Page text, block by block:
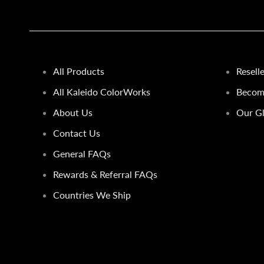
All Products
All Kaleido ColorWorks
About Us
Contact Us
General FAQs
Rewards & Referral FAQs
Countries We Ship
Our